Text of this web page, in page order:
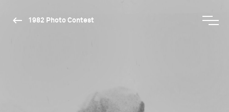
1982 Photo Contest